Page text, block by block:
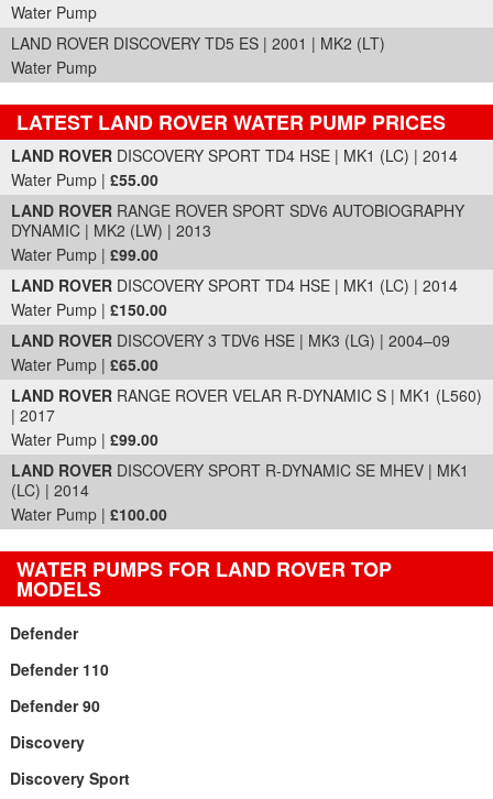
Water Pump
LAND ROVER DISCOVERY TD5 ES | 2001 | MK2 (LT)
Water Pump
LATEST LAND ROVER WATER PUMP PRICES
Part Details and Price
LAND ROVER DISCOVERY SPORT TD4 HSE | MK1 (LC) | 2014
Water Pump | £55.00
LAND ROVER RANGE ROVER SPORT SDV6 AUTOBIOGRAPHY
DYNAMIC | MK2 (LW) | 2013
Water Pump | £99.00
LAND ROVER DISCOVERY SPORT TD4 HSE | MK1 (LC) | 2014
Water Pump | £150.00
LAND ROVER DISCOVERY 3 TDV6 HSE | MK3 (LG) | 2004–09
Water Pump | £65.00
LAND ROVER RANGE ROVER VELAR R-DYNAMIC S | MK1 (L560)
| 2017
Water Pump | £99.00
LAND ROVER DISCOVERY SPORT R-DYNAMIC SE MHEV | MK1
(LC) | 2014
Water Pump | £100.00
WATER PUMPS FOR LAND ROVER TOP
MODELS
Defender
Defender 110
Defender 90
Discovery
Discovery Sport